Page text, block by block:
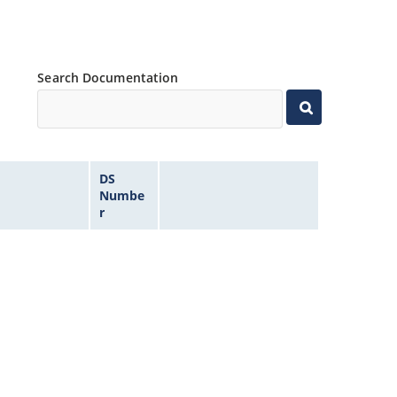
Search Documentation
DS
Numbe
r